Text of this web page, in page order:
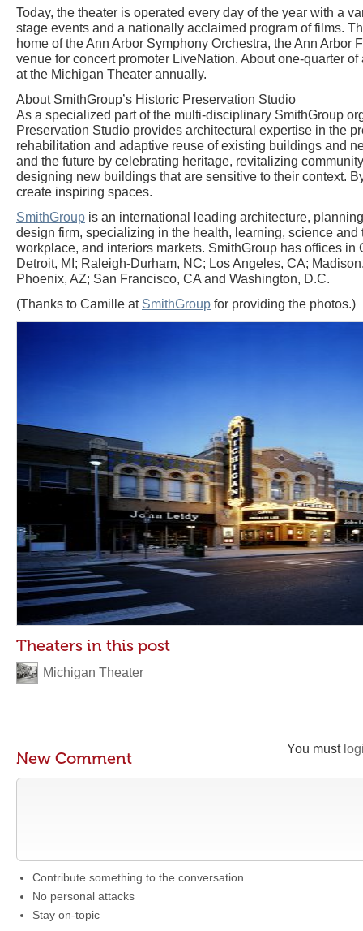
Today, the theater is operated every day of the year with a
stage events and a nationally acclaimed program of films.
home of the Ann Arbor Symphony Orchestra, the Ann Arbor
venue for concert promoter LiveNation. About one-quarter
at the Michigan Theater annually.
About SmithGroup’s Historic Preservation Studio
As a specialized part of the multi-disciplinary SmithGroup
Preservation Studio provides architectural expertise in the
rehabilitation and adaptive reuse of existing buildings and
and the future by celebrating heritage, revitalizing
designing new buildings that are sensitive to their context.
create inspiring spaces.
SmithGroup is an international leading architecture,
design firm, specializing in the health, learning, science and
workplace, and interiors markets. SmithGroup has offices in
Detroit, MI; Raleigh-Durham, NC; Los Angeles, CA;
Phoenix, AZ; San Francisco, CA and Washington, D.C.
(Thanks to Camille at SmithGroup for providing the photos.)
Theaters in this post
Michigan Theater
You must
New Comment
Contribute something to the conversation
No personal attacks
Stay on-topic